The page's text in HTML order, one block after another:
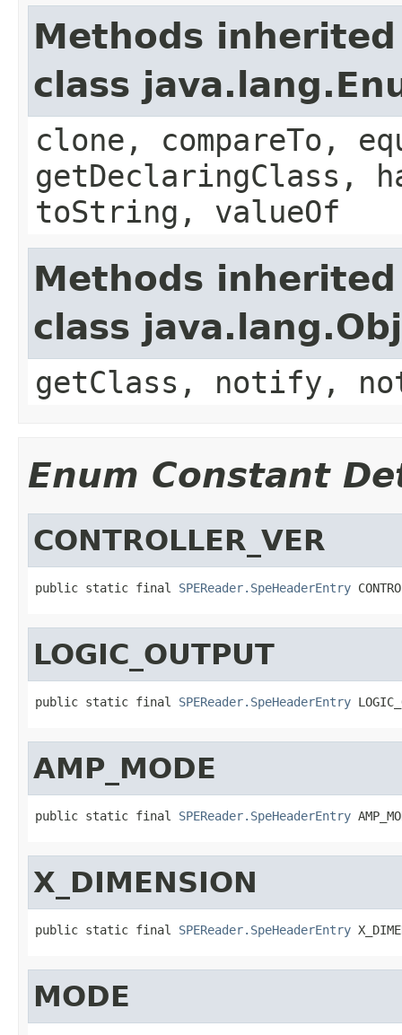
Methods
class
clone, compareTo,
getDeclaringClass,
toString, valueOf
Methods
class
getClass, notify,
Enum Constant
CONTROLLER_VER
public static final SPEReader.SpeHeaderEntry
LOGIC_OUTPUT
public static final SPEReader.SpeHeaderEntry
AMP_MODE
public static final SPEReader.SpeHeaderEntry
X_DIMENSION
public static final SPEReader.SpeHeaderEntry
MODE